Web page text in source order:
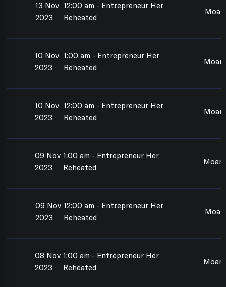
13 Nov
2023
12:00 am - Entrepreneur Her
Reheated
10 Nov
2023
1:00 am - Entrepreneur Her
Reheated
10 Nov
2023
12:00 am - Entrepreneur Her
Reheated
09 Nov
2023
1:00 am - Entrepreneur Her
Reheated
09 Nov
2023
12:00 am - Entrepreneur Her
Reheated
08 Nov
2023
1:00 am - Entrepreneur Her
Reheated